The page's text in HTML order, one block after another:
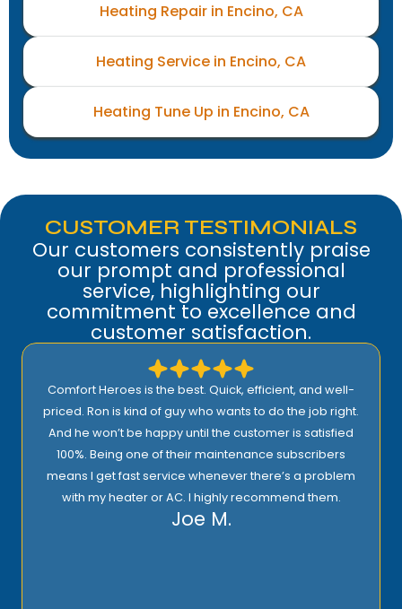
Heating Repair in Encino, CA
Heating Service in Encino, CA
Heating Tune Up in Encino, CA
CUSTOMER TESTIMONIALS
Our customers consistently praise
our prompt and professional
service, highlighting our
commitment to excellence and
customer satisfaction.
Comfort Heroes is the best. Quick, efficient, and well-
priced. Ron is kind of guy who wants to do the job right.
And he won’t be happy until the customer is satisfied
100%. Being one of their maintenance subscribers
means I get fast service whenever there’s a problem
with my heater or AC. I highly recommend them.
Joe M.